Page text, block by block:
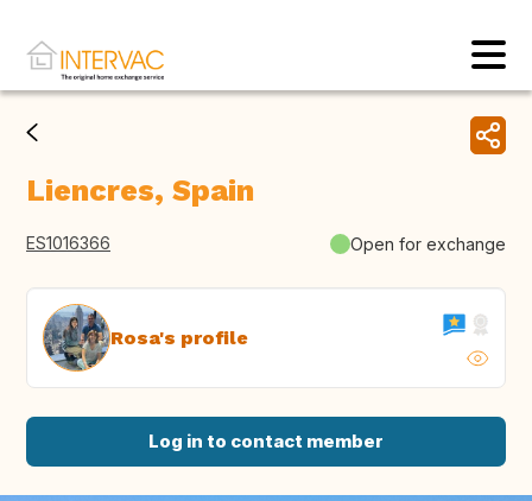
Liencres, Spain
ES1016366 Open for exchange
Rosa's profile
Log in to contact member